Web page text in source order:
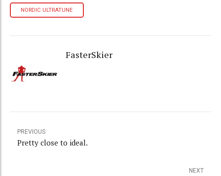
NORDIC ULTRATUNE
FasterSkier
PREVIOUS
Pretty close to ideal.
NEXT